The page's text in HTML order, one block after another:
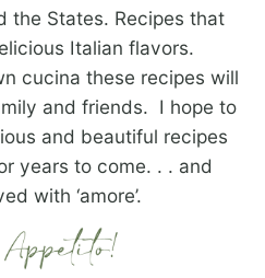
the States. Recipes that
Italian flavors.
cucina these recipes will
and friends. I hope to
and beautiful recipes
years to come. . . and
with ‘amore’.